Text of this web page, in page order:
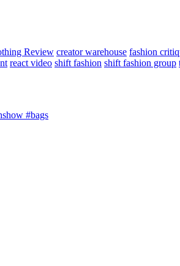
Review creator warehouse fashion
react video shift fashion shift fashion group
#bags